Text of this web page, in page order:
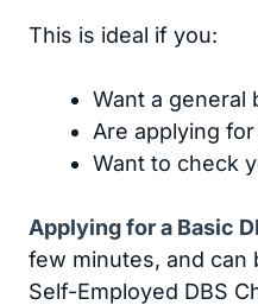
This is ideal if you:
Want a general
Are applying
Want to check
Applying for a Basic
few minutes, and can
Self-Employed DBS